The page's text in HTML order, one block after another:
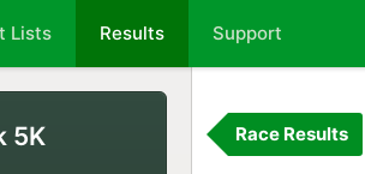
Lists Results Support
5K Race Results